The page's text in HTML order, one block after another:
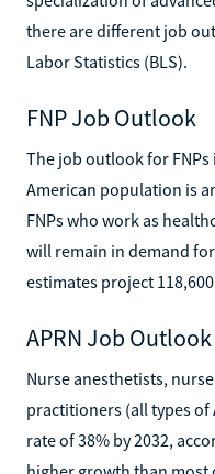
there are different job
Labor Statistics (BLS).
FNP Job Outlook
The job outlook for
American population is
FNPs who work as
will remain in demand
estimates project
APRN Job Outlook
Nurse anesthetists,
practitioners (all types of
rate of 38% by 2032,